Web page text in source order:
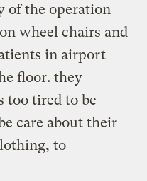
of the operation
wheel chairs and
in airport
floor. they
too tired to be
care about their
to